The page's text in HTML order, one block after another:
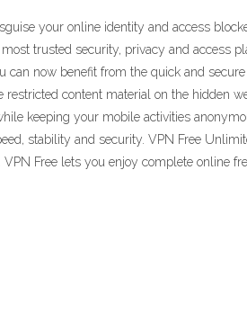
your online identity and access
trusted security, privacy and access
can now benefit from the quick and
content material on the hidden
keeping your mobile activities
stability and security. VPN Free
Free lets you enjoy complete online